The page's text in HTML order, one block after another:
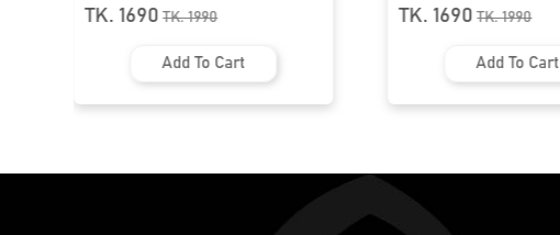
SNAP BUTTON ABAYA
TK. 1690 TK.1990
Add To Cart
ZIPPER NECK ABAYA
TK. 1690 TK.1990
Add To Cart